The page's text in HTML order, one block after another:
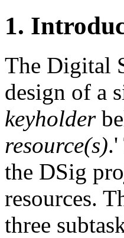
1.
The Digital
design of a
keyholder
resource(s).'
the DSig
resources.
three